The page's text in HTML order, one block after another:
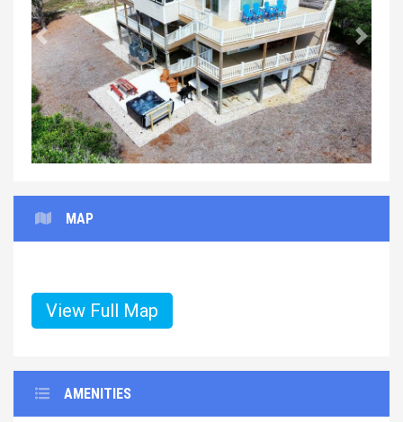
Previous Next
MAP
View Full Map
AMENITIES